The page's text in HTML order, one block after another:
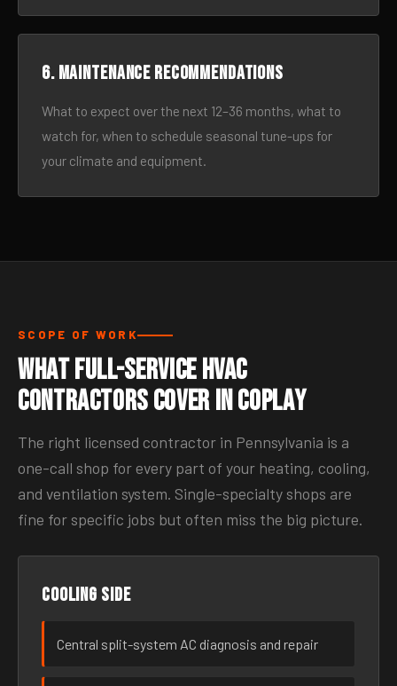
6. Maintenance recommendations
What to expect over the next 12–36 months, what to
watch for, when to schedule seasonal tune-ups for
your climate and equipment.
SCOPE OF WORK
What Full-Service HVAC
Contractors Cover in Coplay
The right licensed contractor in Pennsylvania is a
one-call shop for every part of your heating, cooling,
and ventilation system. Single-specialty shops are
fine for specific jobs but often miss the big picture.
Cooling side
Central split-system AC diagnosis and repair